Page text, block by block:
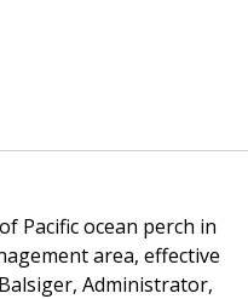
Pacific ocean perch in
area, effective
Administrator,